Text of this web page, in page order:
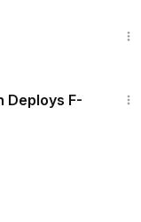
Deploys F-